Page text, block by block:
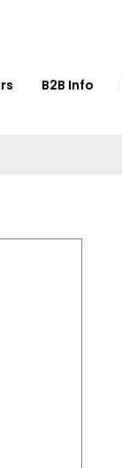
B2B Info